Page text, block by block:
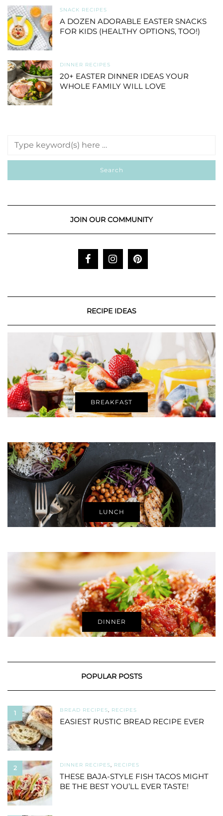
SNACK RECIPES
A DOZEN ADORABLE EASTER SNACKS
FOR KIDS (HEALTHY OPTIONS, TOO!)
DINNER RECIPES
20+ EASTER DINNER IDEAS YOUR
WHOLE FAMILY WILL LOVE
JOIN OUR COMMUNITY
RECIPE IDEAS
BREAKFAST
LUNCH
DINNER
POPULAR POSTS
1 BREAD RECIPES, RECIPES
EASIEST RUSTIC BREAD RECIPE EVER
2 DINNER RECIPES, RECIPES
THESE BAJA-STYLE FISH TACOS MIGHT
BE THE BEST YOU’LL EVER TASTE!